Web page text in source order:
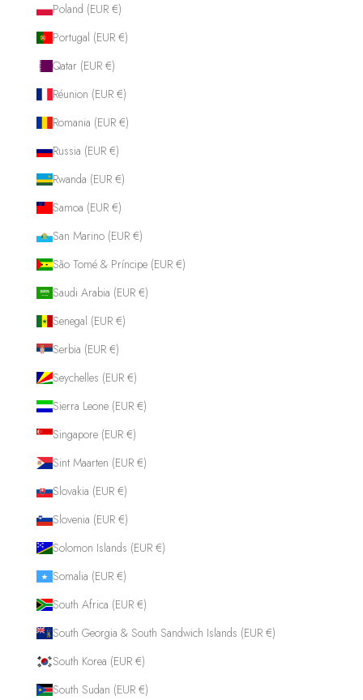
Poland (EUR €)
Portugal (EUR €)
Qatar (EUR €)
Réunion (EUR €)
Romania (EUR €)
Russia (EUR €)
Rwanda (EUR €)
Samoa (EUR €)
San Marino (EUR €)
São Tomé & Príncipe (EUR €)
Saudi Arabia (EUR €)
Senegal (EUR €)
Serbia (EUR €)
Seychelles (EUR €)
Sierra Leone (EUR €)
Singapore (EUR €)
Sint Maarten (EUR €)
Slovakia (EUR €)
Slovenia (EUR €)
Solomon Islands (EUR €)
Somalia (EUR €)
South Africa (EUR €)
South Georgia & South Sandwich Islands (EUR €)
South Korea (EUR €)
South Sudan (EUR €)